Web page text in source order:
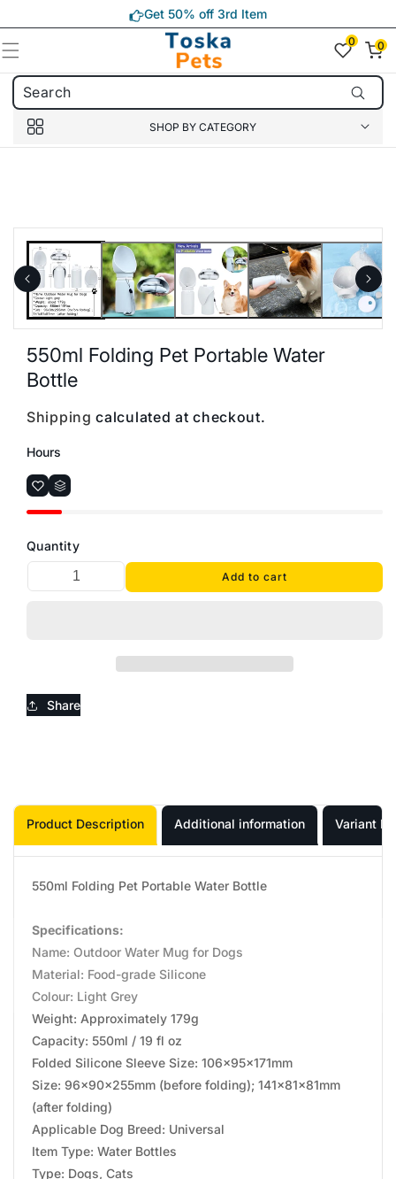
Get 50% off 3rd Item
0 0
0
SHOP BY CATEGORY
550ml Folding Pet Portable Water
Bottle
Shipping calculated at checkout.
Hours
Quantity
Add to cart
Share
Product Description Additional information Variant
550ml Folding Pet Portable Water Bottle
Specifications:
Name: Outdoor Water Mug for Dogs
Material: Food-grade Silicone
Colour: Light Grey
Weight: Approximately 179g
Capacity: 550ml / 19 fl oz
Folded Silicone Sleeve Size: 106x95x171mm
Size: 96x90x255mm (before folding); 141x81x81mm
(after folding)
Applicable Dog Breed: Universal
Item Type: Water Bottles
Type: Dogs, Cats